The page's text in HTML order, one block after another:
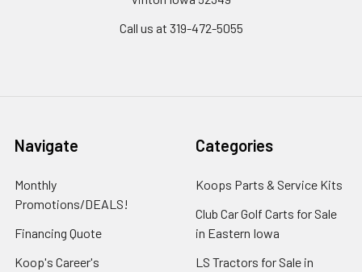
Call us at 319-472-5055
Navigate
Monthly
Promotions/DEALS!
Financing Quote
Koop's Career's
Categories
Koops Parts & Service Kits
Club Car Golf Carts for Sale
in Eastern Iowa
LS Tractors for Sale in